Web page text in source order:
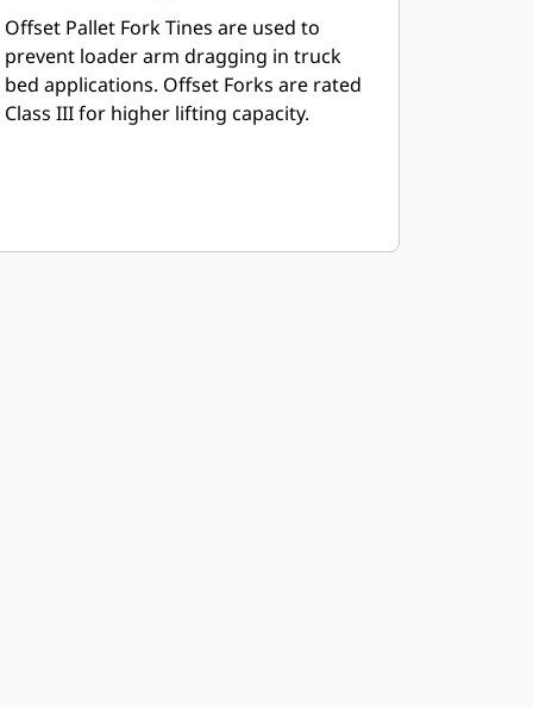
Offset Pallet Fork Tines are used to
prevent loader arm dragging in truck
bed applications. Offset Forks are rated
Class III for higher lifting capacity.